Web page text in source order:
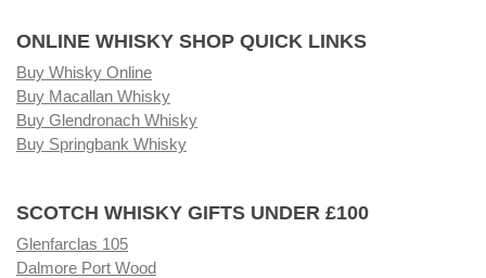
ONLINE WHISKY SHOP QUICK LINKS
Buy Whisky Online
Buy Macallan Whisky
Buy Glendronach Whisky
Buy Springbank Whisky
SCOTCH WHISKY GIFTS UNDER £100
Glenfarclas 105
Dalmore Port Wood